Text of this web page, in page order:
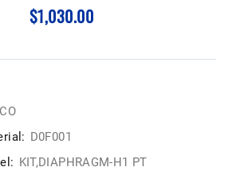
$1,030.00
D0F001
KIT,DIAPHRAGM-H1 PT